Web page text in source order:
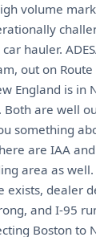
volume
hauler.
out on
England is in
are well
something
are IAA
area as
exists, dealer
and I-95
Boston to